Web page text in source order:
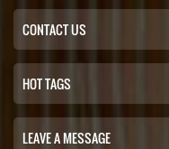
CONTACT US
HOT TAGS
LEAVE A MESSAGE